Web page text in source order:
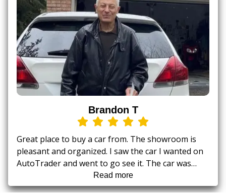
Brandon T
Great place to buy a car from. The showroom is
pleasant and organized. I saw the car I wanted on
AutoTrader and went to go see it. The car was
exactly as advertised right down to the exact
kilometers. Rambo is a great guy to deal with,
Read more